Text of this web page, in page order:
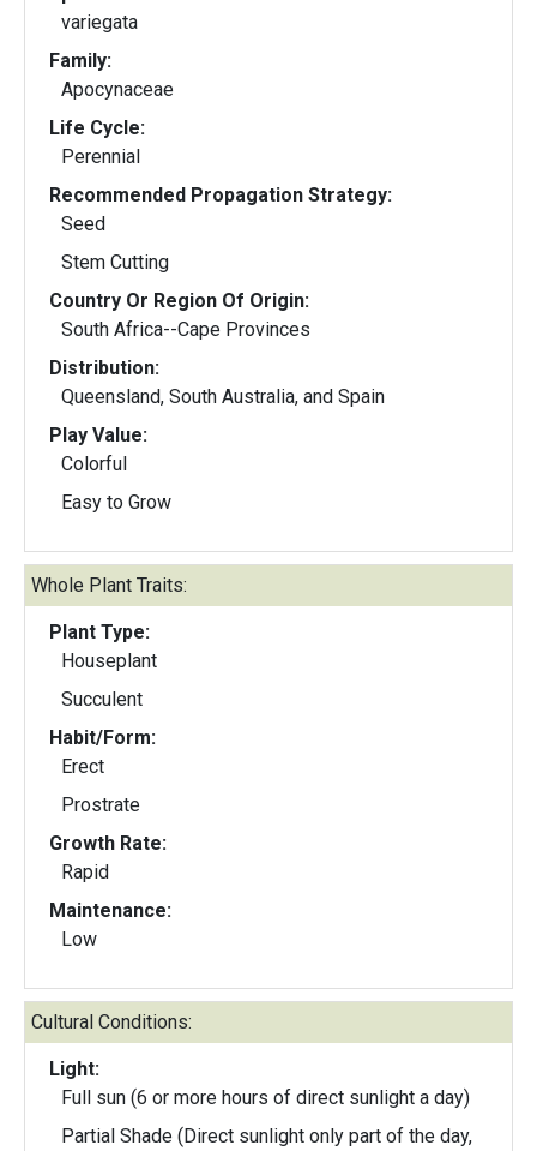
variegata
Family:
Apocynaceae
Life Cycle:
Perennial
Recommended Propagation Strategy:
Seed
Stem Cutting
Country Or Region Of Origin:
South Africa--Cape Provinces
Distribution:
Queensland, South Australia, and Spain
Play Value:
Colorful
Easy to Grow
Whole Plant Traits:
Plant Type:
Houseplant
Succulent
Habit/Form:
Erect
Prostrate
Growth Rate:
Rapid
Maintenance:
Low
Cultural Conditions:
Light:
Full sun (6 or more hours of direct sunlight a day)
Partial Shade (Direct sunlight only part of the day,